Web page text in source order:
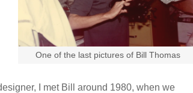
One of the last pictures of Bill Thomas
I met Bill around 1980, when we